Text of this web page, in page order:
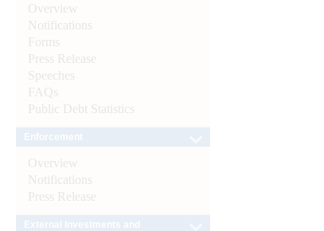
Overview
Notifications
Forms
Press Release
Speeches
FAQs
Public Debt Statistics
Overview
Notifications
Press Release